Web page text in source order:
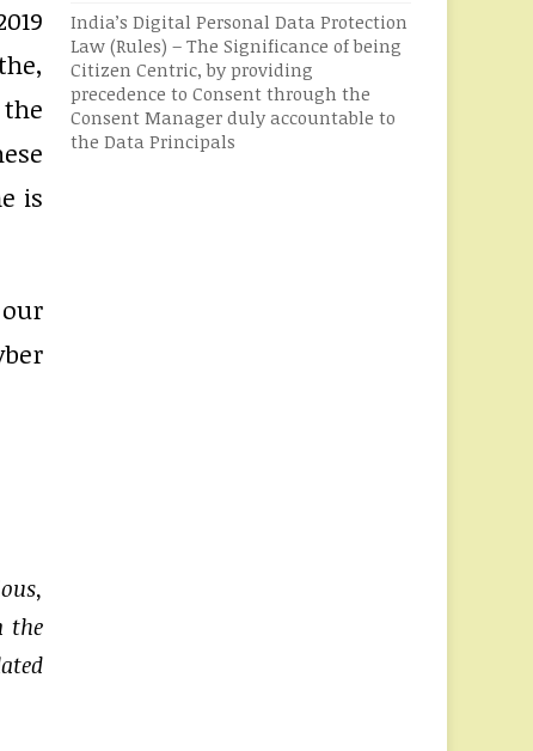
is
the
India’s Digital Personal Data Protection
Law (Rules) – The Significance of being
Citizen Centric, by providing
precedence to Consent through the
Consent Manager duly accountable to
the Data Principals